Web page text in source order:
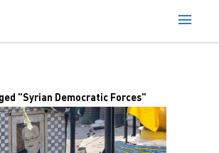
"Syrian Democratic Forces"